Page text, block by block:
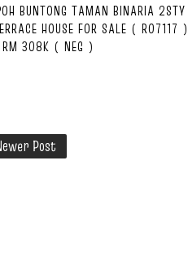
BUNTONG TAMAN BINARIA 2STY
HOUSE FOR SALE ( R07117 )
308K ( NEG )
Post